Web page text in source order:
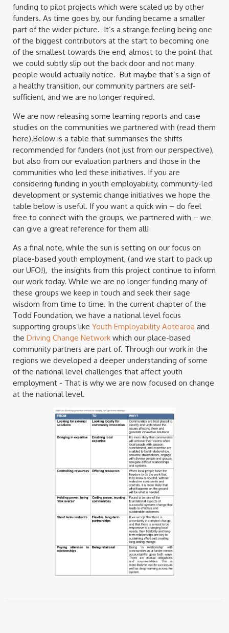
funding to pilot projects which were scaled up by other
funders. As time goes by, our funding became a smaller
part of the wider picture. It’s a strange feeling being one
of the biggest contributors at the start to becoming one
of the smallest towards the end, almost to the point that
we could subtly slip out the back door and not many
people would actually notice. But maybe that’s a sign of
a healthy transition, our community partners are self-
sufficient, and we are no longer required.
We are now releasing some learning reports and case
studies on the communities we partnered with (read them
here).Below is a table that summarises the shifts
recommended for funders (not just from our perspective),
but also from our evaluation partners and those in the
communities who led these initiatives. If you are
considering funding in youth employability, community-led
development or systemic change initiatives we hope the
table below is useful. If you want a quick win – do feel
free to connect with the groups, we partnered with – we
can give a great reference for them all!
As a final note, while the sun is setting on our focus on
place-based youth employment, (and we start to pack up
our UFO!), the insights from this project continue to inform
our work today. While we are no longer funding many of
these groups we keep in touch and seek their sage
wisdom from time to time. In the current chapter of the
Todd Foundation, we have a national level focus
supporting groups likeYouth Employability Aotearoa and
theDriving Change Network which our place-based
community partners are part of. Through our work in the
regions we developed a deeper understanding of some
of the national level challenges that affect youth
employment - That is why we are now focused on change
at the national level.